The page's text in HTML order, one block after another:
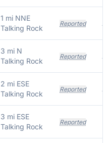
1 mi NNE
Talking Rock
Reported
3 mi N
Talking Rock
Reported
2 mi ESE
Talking Rock
Reported
3 mi ESE
Talking Rock
Reported